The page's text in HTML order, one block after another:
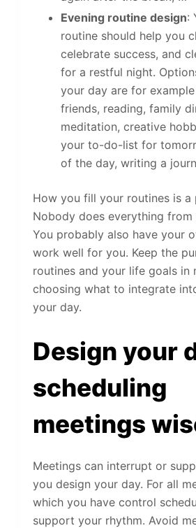
Evening routine design:
routine should help you
celebrate success, and
for a restful night.
your day are for
friends, reading, family
meditation, creative
your to-do-list for
of the day, writing a
How you fill your routines is a
Nobody does everything from
You probably also have your
work well for you. Keep the
routines and your life goals in
choosing what to integrate
your day.
Design your
scheduling
meetings
Meetings can interrupt or
you design your day. For all
which you have control
support your rhythm. Avoid